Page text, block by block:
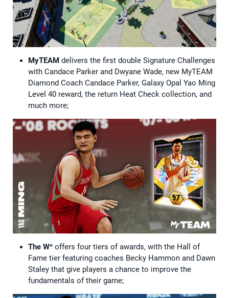
MyTEAM delivers the first double Signature Challenges
with Candace Parker and Dwyane Wade, new MyTEAM
Diamond Coach Candace Parker, Galaxy Opal Yao Ming
Level 40 reward, the return Heat Check collection, and
much more;
The W* offers four tiers of awards, with the Hall of
Fame tier featuring coaches Becky Hammon and Dawn
Staley that give players a chance to improve the
fundamentals of their game;